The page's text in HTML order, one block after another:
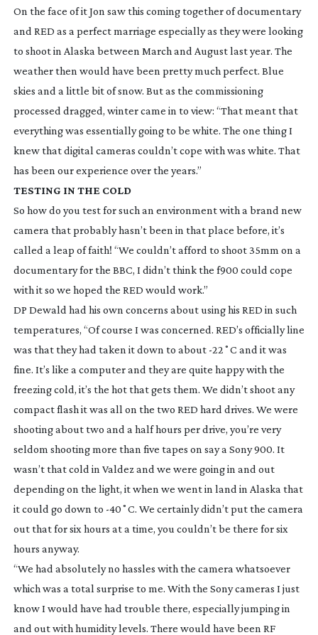
On the face of it Jon saw this coming together of documentary
and RED as a perfect marriage especially as they were looking
to shoot in Alaska between March and August last year. The
weather then would have been pretty much perfect. Blue
skies and a little bit of snow. But as the commissioning
processed dragged, winter came in to view: “That meant that
everything was essentially going to be white. The one thing I
knew that digital cameras couldn’t cope with was white. That
has been our experience over the years.”
TESTING IN THE COLD
So how do you test for such an environment with a brand new
camera that probably hasn’t been in that place before, it’s
called a leap of faith! “We couldn’t afford to shoot 35mm on a
documentary for the BBC, I didn’t think the f900 could cope
with it so we hoped the RED would work.”
DP Dewald had his own concerns about using his RED in such
temperatures, “Of course I was concerned. RED’s officially line
was that they had taken it down to about -22˚C and it was
fine. It’s like a computer and they are quite happy with the
freezing cold, it’s the hot that gets them. We didn’t shoot any
compact flash it was all on the two RED hard drives. We were
shooting about two and a half hours per drive, you’re very
seldom shooting more than five tapes on say a Sony 900. It
wasn’t that cold in Valdez and we were going in and out
depending on the light, it when we went in land in Alaska that
it could go down to -40˚C. We certainly didn’t put the camera
out that for six hours at a time, you couldn’t be there for six
hours anyway.
“We had absolutely no hassles with the camera whatsoever
which was a total surprise to me. With the Sony cameras I just
know I would have had trouble there, especially jumping in
and out with humidity levels. There would have been RF